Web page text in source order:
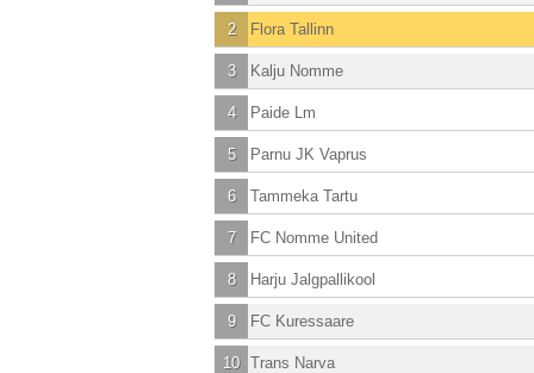
2 Flora Tallinn
3 Kalju Nomme
4 Paide Lm
5 Parnu JK Vaprus
6 Tammeka Tartu
7 FC Nomme United
8 Harju Jalgpallikool
9 FC Kuressaare
10 Trans Narva